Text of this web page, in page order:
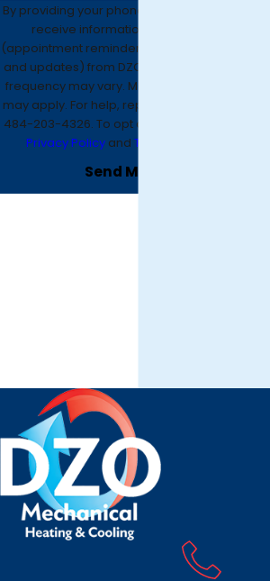
By providing your phone number, you agree to
receive informational text messages
(appointment reminders, account notifications,
and updates) from DZO Mechanical. Message
frequency may vary. Message and data rates
may apply. For help, reply HELP or contact us at
484-203-4326. To opt out, reply STOP. See our
Privacy Policy andTerms & Conditions
Send Message